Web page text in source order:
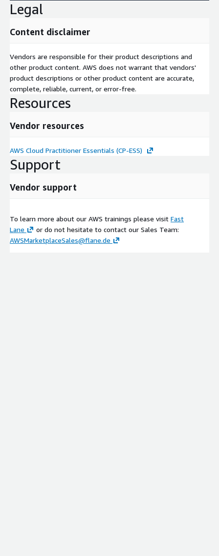
Legal
Content disclaimer
Vendors are responsible for their product descriptions and
other product content. AWS does not warrant that vendors'
product descriptions or other product content are accurate,
complete, reliable, current, or error-free.
Resources
Vendor resources
AWS Cloud Practitioner Essentials (CP-ESS)
Support
Vendor support
To learn more about our AWS trainings please visit Fast
Lane
or do not hesitate to contact our Sales Team:
AWSMarketplaceSales@flane.de